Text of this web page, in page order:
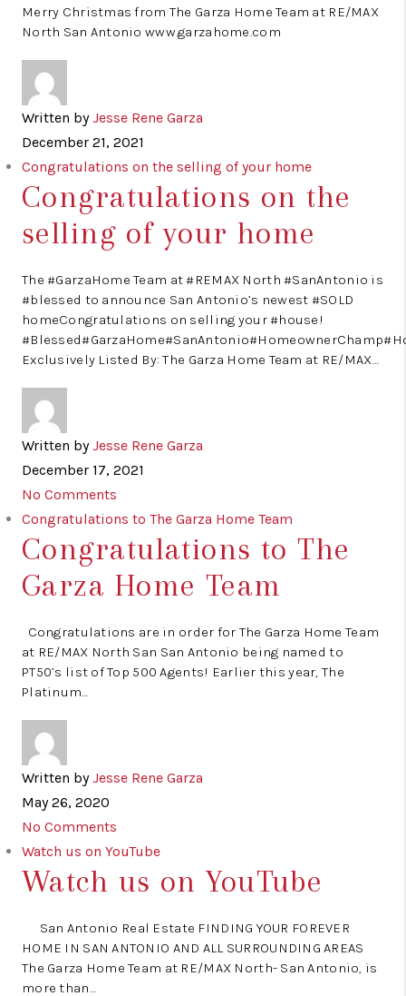
Merry Christmas from The Garza Home Team at RE/MAX
North San Antonio www.garzahome.com
Written by Jesse Rene Garza
December 21, 2021
Congratulations on the selling of your home
Congratulations on the
selling of your home
The #GarzaHome Team at #REMAX North #SanAntonio is
#blessed to announce San Antonio’s newest #SOLD
homeCongratulations on selling your #house!
Exclusively Listed By: The Garza Home Team at RE/MAX…
Written by Jesse Rene Garza
December 17, 2021
No Comments
Congratulations to The Garza Home Team
Congratulations to The
Garza Home Team
Congratulations are in order for The Garza Home Team
at RE/MAX North San San Antonio being named to
PT50’s list of Top 500 Agents! Earlier this year, The
Platinum…
Written by Jesse Rene Garza
May 26, 2020
No Comments
Watch us on YouTube
Watch us on YouTube
San Antonio Real Estate FINDING YOUR FOREVER
HOME IN SAN ANTONIO AND ALL SURROUNDING AREAS
The Garza Home Team at RE/MAX North- San Antonio, is
more than…